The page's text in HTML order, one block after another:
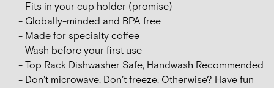
- Fits in your cup holder (promise)
- Globally-minded and BPA free
- Made for specialty coffee
- Wash before your first use
- Top Rack Dishwasher Safe, Handwash Recommended
- Don’t microwave. Don’t freeze. Otherwise? Have fun